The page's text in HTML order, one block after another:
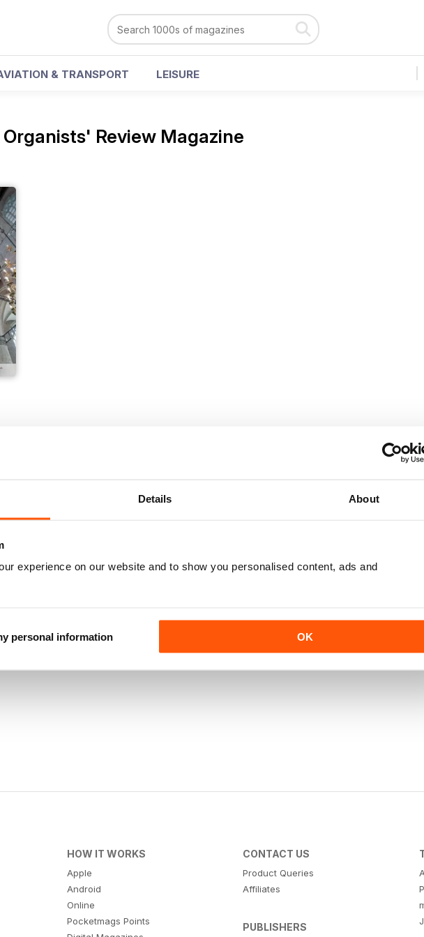
Details About
experience on our website and to show you personalised content, ads and
personal information OK
& TRANSPORT LEISURE
Review Magazine
HOW IT WORKS
Apple
Android
Online
Pocketmags Points
CONTACT US
Product Queries
Affiliates
PUBLISHERS